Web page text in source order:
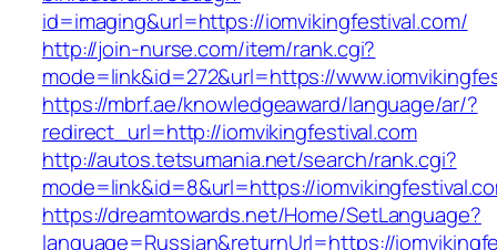
id=imaging&url=https://iomvikingfestival.com/
http://join-nurse.com/item/rank.cgi?
mode=link&id=272&url=https://
https://mbrf.ae/knowledgeaward/language/ar/?
redirect_url=http://iomvikingfestival.com
http://autos.tetsumania.net/search/rank.cgi?
mode=link&id=8&url=https://
https://dreamtowards.net/Home/SetLanguage?
language=Russian&returnUrl=https://